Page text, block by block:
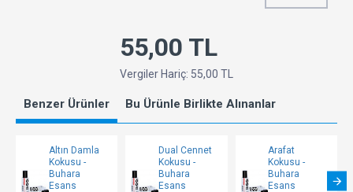
55,00 TL
Vergiler Hariç: 55,00 TL
Benzer Ürünler Bu Ürünle Birlikte Alınanlar
Altın Damla
Kokusu -
Buhara
Esans
Dual Cennet
Kokusu -
Buhara
Esans
Arafat
Kokusu -
Buhara
Esans